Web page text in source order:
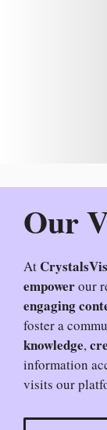
Our
At
empowerour
engaging
foster a
knowledge,
information
visits our